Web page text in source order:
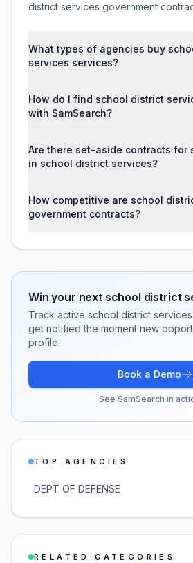
district services government
What types of agencies buy
services services?
How do I find school district
with SamSearch?
Are there set-aside contracts for
in school district services?
How competitive are school
government contracts?
Win your next school district
Track active school district services
get notified the moment new
profile.
Book a Demo
See SamSearch in
TOP AGENCIES
DEPT OF DEFENSE
RELATED CATEGORIES